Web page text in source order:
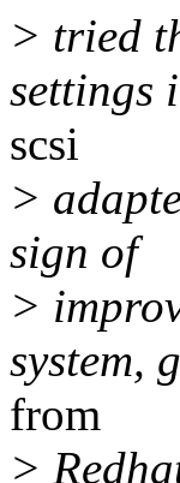
> tried
settings
scsi
>
sign of
>
system,
from
>